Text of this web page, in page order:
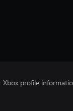
profile